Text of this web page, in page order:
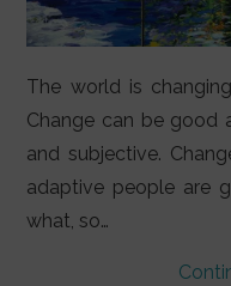
The world is
Change can be good
and subjective.
adaptive people are
what, so…